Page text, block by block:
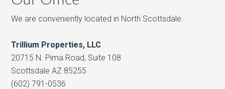
We are conveniently located in North Scottsdale.
Trillium Properties, LLC
20715 N. Pima Road, Suite 108
Scottsdale AZ 85255
(602) 791-0536